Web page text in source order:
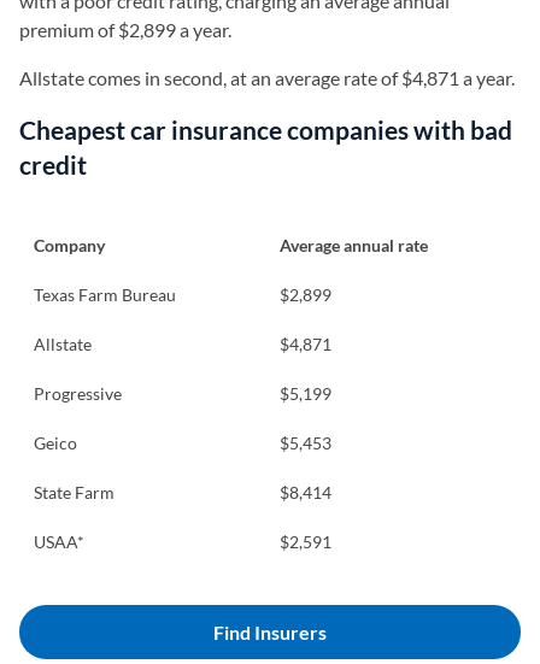
premium of $2,899 a year.
Allstate comes in second, at an average rate of $4,871 a year.
Cheapest car insurance companies with bad
credit
Company Average annual rate
Texas Farm Bureau $2,899
Allstate $4,871
Progressive $5,199
Geico $5,453
State Farm $8,414
USAA* $2,591
Find Insurers